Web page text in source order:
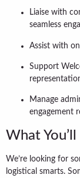
Liaise with
seamless
Assist with
Support
Manage
engagement
What
We’re looking for
logistical smarts.